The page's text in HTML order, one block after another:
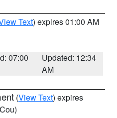
Text) expires 01:00 AM
07:00
Updated: 12:34
AM
(View Text) expires